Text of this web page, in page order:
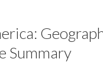
Summary